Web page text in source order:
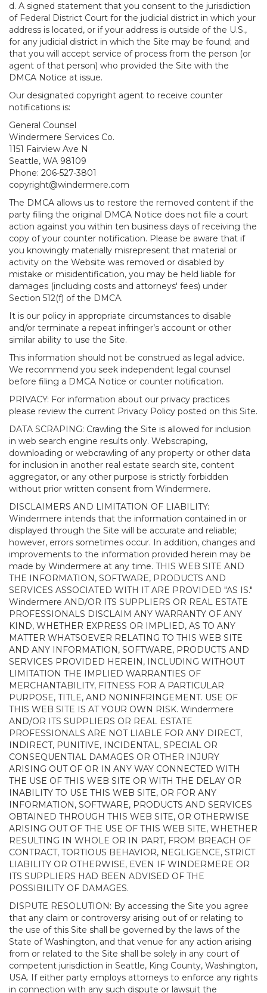
d. A signed statement that you consent to the jurisdiction
of Federal District Court for the judicial district in which your
address is located, or if your address is outside of the U.S.,
for any judicial district in which the Site may be found; and
that you will accept service of process from the person (or
agent of that person) who provided the Site with the
DMCA Notice at issue.
Our designated copyright agent to receive counter
notifications is:
General Counsel
Windermere Services Co.
1151 Fairview Ave N
Seattle, WA 98109
Phone: 206-527-3801
copyright@windermere.com
The DMCA allows us to restore the removed content if the
party filing the original DMCA Notice does not file a court
action against you within ten business days of receiving the
copy of your counter notification. Please be aware that if
you knowingly materially misrepresent that material or
activity on the Website was removed or disabled by
mistake or misidentification, you may be held liable for
damages (including costs and attorneys' fees) under
Section 512(f) of the DMCA.
It is our policy in appropriate circumstances to disable
and/or terminate a repeat infringer’s account or other
similar ability to use the Site.
This information should not be construed as legal advice.
We recommend you seek independent legal counsel
before filing a DMCA Notice or counter notification.
PRIVACY: For information about our privacy practices
please review the current Privacy Policy posted on this Site.
DATA SCRAPING: Crawling the Site is allowed for inclusion
in web search engine results only. Webscraping,
downloading or webcrawling of any property or other data
for inclusion in another real estate search site, content
aggregator, or any other purpose is strictly forbidden
without prior written consent from Windermere.
DISCLAIMERS AND LIMITATION OF LIABILITY:
Windermere intends that the information contained in or
displayed through the Site will be accurate and reliable;
however, errors sometimes occur. In addition, changes and
improvements to the information provided herein may be
made by Windermere at any time. THIS WEB SITE AND
THE INFORMATION, SOFTWARE, PRODUCTS AND
SERVICES ASSOCIATED WITH IT ARE PROVIDED "AS IS."
Windermere AND/OR ITS SUPPLIERS OR REAL ESTATE
PROFESSIONALS DISCLAIM ANY WARRANTY OF ANY
KIND, WHETHER EXPRESS OR IMPLIED, AS TO ANY
MATTER WHATSOEVER RELATING TO THIS WEB SITE
AND ANY INFORMATION, SOFTWARE, PRODUCTS AND
SERVICES PROVIDED HEREIN, INCLUDING WITHOUT
LIMITATION THE IMPLIED WARRANTIES OF
MERCHANTABILITY, FITNESS FOR A PARTICULAR
PURPOSE, TITLE, AND NONINFRINGEMENT. USE OF
THIS WEB SITE IS AT YOUR OWN RISK. Windermere
AND/OR ITS SUPPLIERS OR REAL ESTATE
PROFESSIONALS ARE NOT LIABLE FOR ANY DIRECT,
INDIRECT, PUNITIVE, INCIDENTAL, SPECIAL OR
CONSEQUENTIAL DAMAGES OR OTHER INJURY
ARISING OUT OF OR IN ANY WAY CONNECTED WITH
THE USE OF THIS WEB SITE OR WITH THE DELAY OR
INABILITY TO USE THIS WEB SITE, OR FOR ANY
INFORMATION, SOFTWARE, PRODUCTS AND SERVICES
OBTAINED THROUGH THIS WEB SITE, OR OTHERWISE
ARISING OUT OF THE USE OF THIS WEB SITE, WHETHER
RESULTING IN WHOLE OR IN PART, FROM BREACH OF
CONTRACT, TORTIOUS BEHAVIOR, NEGLIGENCE, STRICT
LIABILITY OR OTHERWISE, EVEN IF WINDERMERE OR
ITS SUPPLIERS HAD BEEN ADVISED OF THE
POSSIBILITY OF DAMAGES.
DISPUTE RESOLUTION: By accessing the Site you agree
that any claim or controversy arising out of or relating to
the use of this Site shall be governed by the laws of the
State of Washington, and that venue for any action arising
from or related to the Site shall be solely in any court of
competent jurisdiction in Seattle, King County, Washington,
USA. If either party employs attorneys to enforce any rights
in connection with any such dispute or lawsuit the